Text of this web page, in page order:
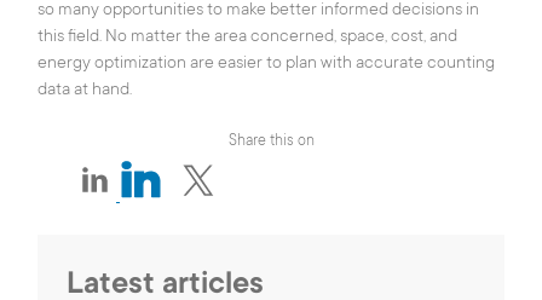
so many opportunities to make better informed decisions in
this field. No matter the area concerned, space, cost, and
energy optimization are easier to plan with accurate counting
data at hand.
Share this on
Latest articles